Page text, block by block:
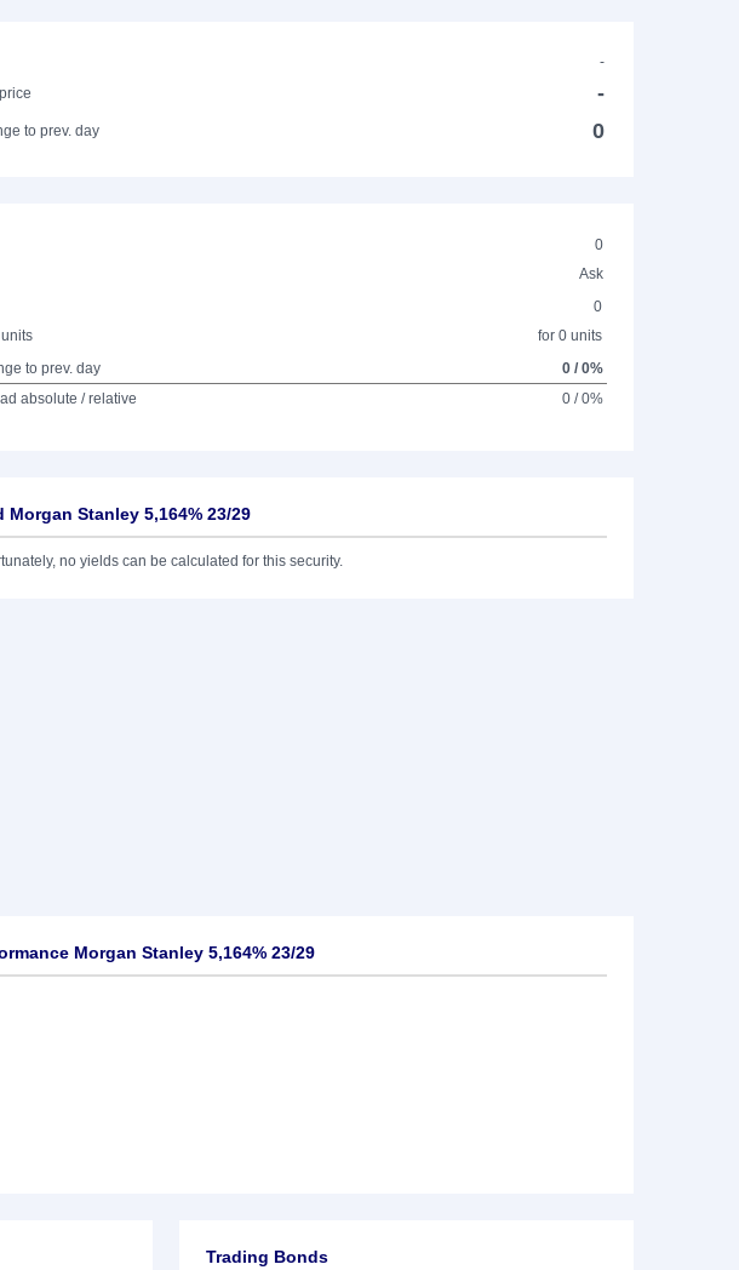
-
-
to prev. day 0
0
Ask
0
for 0 units
to prev. day
0 / 0%
absolute / relative
0 / 0%
Morgan Stanley 5,164% 23/29
no yields can be calculated for this security.
Morgan Stanley 5,164% 23/29
Trading Bonds